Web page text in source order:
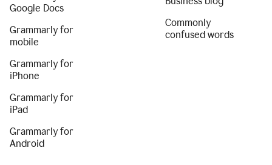
Google Docs
Grammarly for
mobile
Grammarly for
iPhone
Grammarly for
iPad
Grammarly for
Android
Commonly
confused words